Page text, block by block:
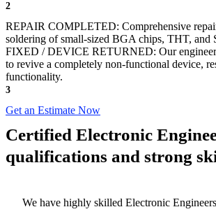
2
REPAIR COMPLETED: Comprehensive
soldering of small-sized BGA chips, THT, and
FIXED / DEVICE RETURNED: Our
to revive a completely non-functional device,
functionality.
3
Get an Estimate Now
Certified Electronic
qualifications and strong
We have highly skilled Electronic